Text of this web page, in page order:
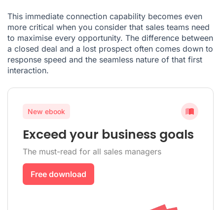
This immediate connection capability becomes even
more critical when you consider that sales teams need
to maximise every opportunity. The difference between
a closed deal and a lost prospect often comes down to
response speed and the seamless nature of that first
interaction.
New ebook
Exceed your business goals
The must-read for all sales managers
Free download